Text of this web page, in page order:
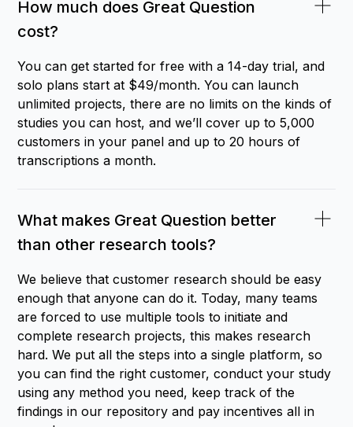
How much does Great Question
cost?
You can get started for free with a 14-day trial, and
solo plans start at $49/month. You can launch
unlimited projects, there are no limits on the kinds of
studies you can host, and we’ll cover up to 5,000
customers in your panel and up to 20 hours of
transcriptions a month.
What makes Great Question better
than other research tools?
We believe that customer research should be easy
enough that anyone can do it. Today, many teams
are forced to use multiple tools to initiate and
complete research projects, this makes research
hard. We put all the steps into a single platform, so
you can find the right customer, conduct your study
using any method you need, keep track of the
findings in our repository and pay incentives all in